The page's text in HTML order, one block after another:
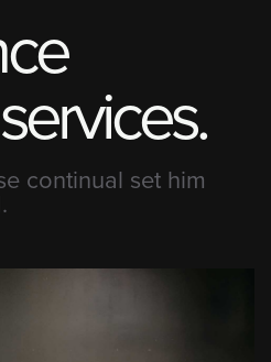
ce
services.
continual set him